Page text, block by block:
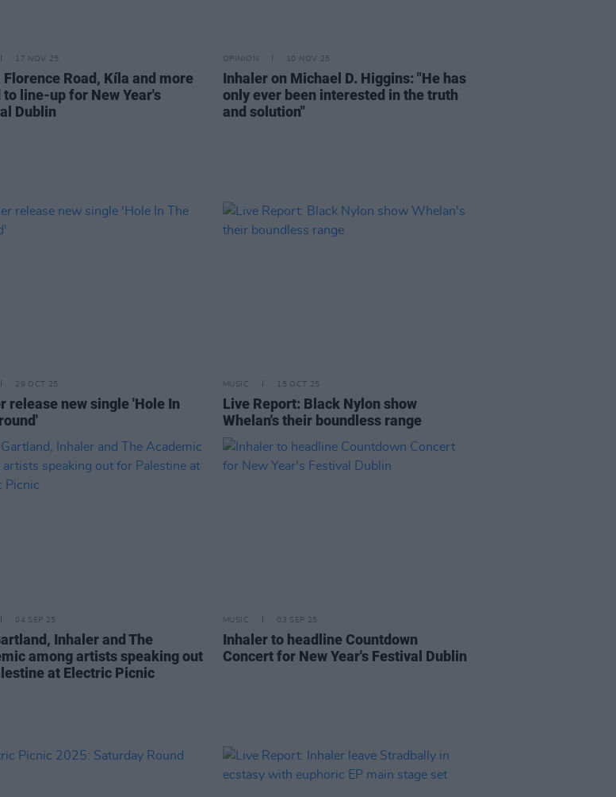
17 NOV 25
Florence Road, Kíla and more
to line-up for New Year's
Dublin
OPINION 10 NOV 25
Inhaler on Michael D. Higgins: "He has
only ever been interested in the truth
and solution"
29 OCT 25
release new single 'Hole In
MUSIC 15 OCT 25
Live Report: Black Nylon show
Whelan's their boundless range
04 SEP 25
Inhaler and The
among artists speaking out
at Electric Picnic
MUSIC 03 SEP 25
Inhaler to headline Countdown
Concert for New Year's Festival Dublin